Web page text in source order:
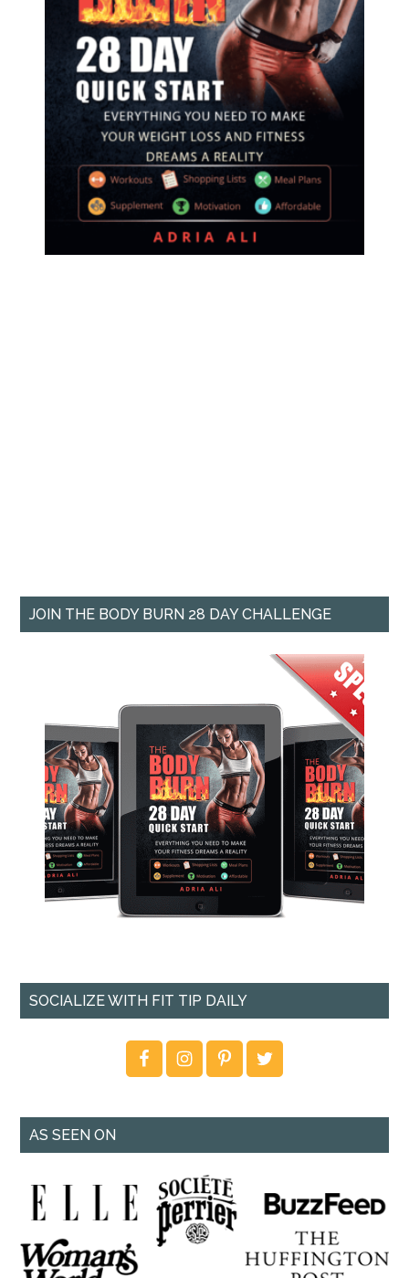
JOIN THE BODY BURN 28 DAY CHALLENGE
SOCIALIZE WITH FIT TIP DAILY
AS SEEN ON